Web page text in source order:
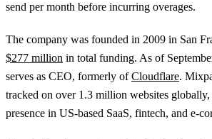
send per month before incurring overages.
The company was founded in 2009 in San
$277 million in total funding. As of
serves as CEO, formerly ofCloudflare.
tracked on over 1.3 million websites
presence in US-based SaaS, fintech, and e-